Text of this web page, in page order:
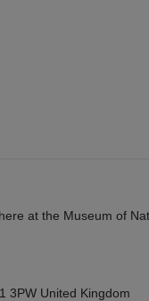
at the Museum of
3PW United Kingdom